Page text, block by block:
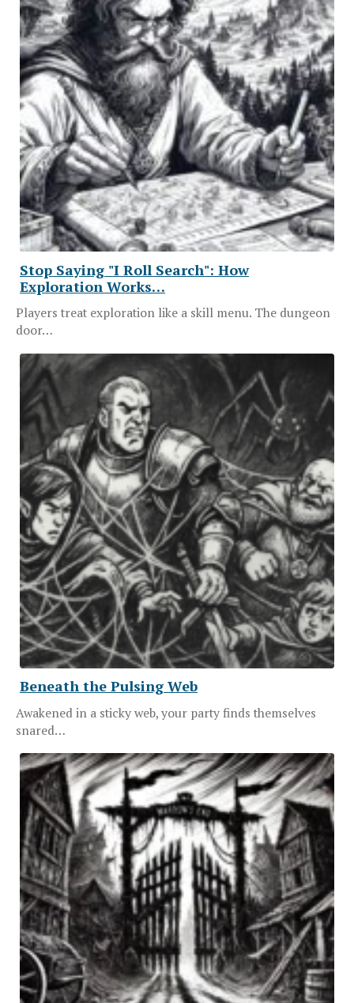
Stop Saying "I Roll Search": How
Exploration Works…
Players treat exploration like a skill menu. The dungeon
door…
Beneath the Pulsing Web
Awakened in a sticky web, your party finds themselves
snared…